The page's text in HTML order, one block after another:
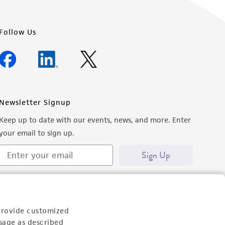
customized
as described
Follow Us
Newsletter Signup
Keep up to date with our events, news, and more. Enter
email to sign up.
Sign Up